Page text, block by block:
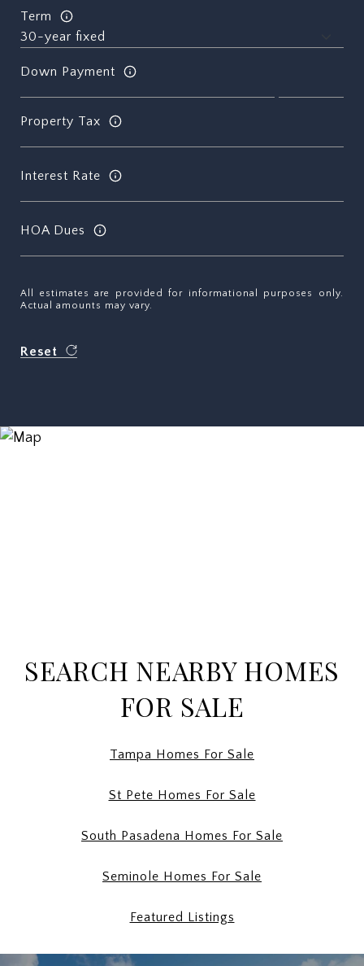
Term
Down Payment
Property Tax
Interest Rate
HOA Dues
All estimates are provided for informational purposes only.
Actual amounts may vary.
Reset
SEARCH NEARBY HOMES
FOR SALE
Tampa Homes For Sale
St Pete Homes For Sale
South Pasadena Homes For Sale
Seminole Homes For Sale
Featured Listings